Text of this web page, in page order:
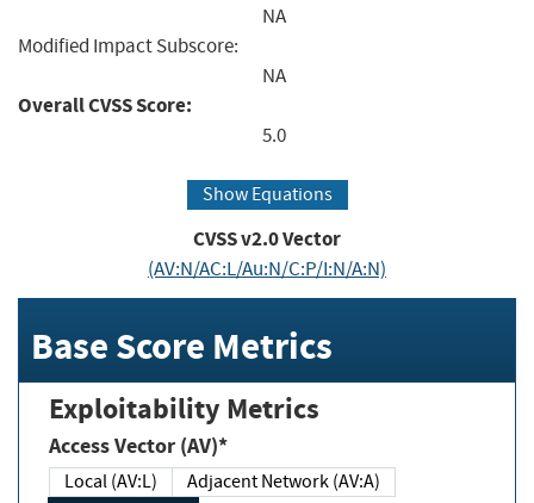
NA
Modified Impact Subscore:
NA
Overall CVSS Score:
5.0
Show Equations
CVSS v2.0 Vector
(AV:N/AC:L/Au:N/C:P/I:N/A:N)
Base Score Metrics
Exploitability Metrics
Access Vector (AV)*
Local (AV:L)
Adjacent Network (AV:A)